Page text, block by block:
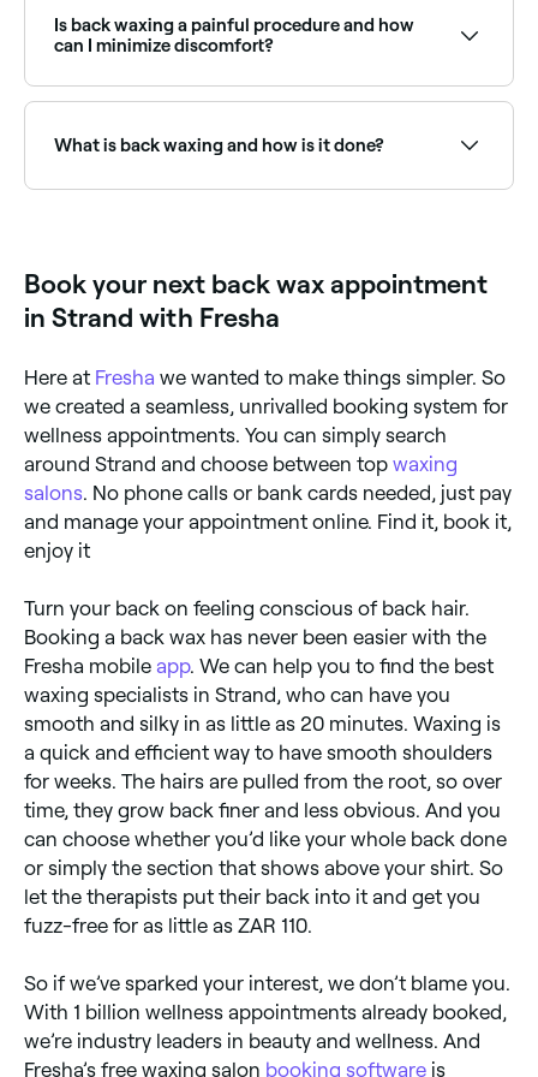
waxing specialists near you on Fresha.
Is back waxing a painful procedure and how
can I minimize discomfort?
a pain reliever like ibuprofen 30 minutes before your
appointment. You should also avoid caffeine, alcohol,
cream to help reduce pain.
What is back waxing and how is it done?
esthetician who will use a spatula to apply the wax in
small sections on the back, then remove it using the
strip of cloth or paper.
Book your next back wax appointment
in Strand with Fresha
Here at Fresha we wanted to make things simpler. So
we created a seamless, unrivalled booking system for
wellness appointments. You can simply search
around Strand and choose between top waxing
salons. No phone calls or bank cards needed, just pay
and manage your appointment online. Find it, book it,
enjoy it
Turn your back on feeling conscious of back hair.
Booking a back wax has never been easier with the
Fresha mobile app. We can help you to find the best
waxing specialists in Strand, who can have you
smooth and silky in as little as 20 minutes. Waxing is
a quick and efficient way to have smooth shoulders
for weeks. The hairs are pulled from the root, so over
time, they grow back finer and less obvious. And you
can choose whether you’d like your whole back done
or simply the section that shows above your shirt. So
let the therapists put their back into it and get you
fuzz-free for as little as ZAR 110.
So if we’ve sparked your interest, we don’t blame you.
With 1 billion wellness appointments already booked,
we’re industry leaders in beauty and wellness. And
Fresha’s free waxing salon booking software is